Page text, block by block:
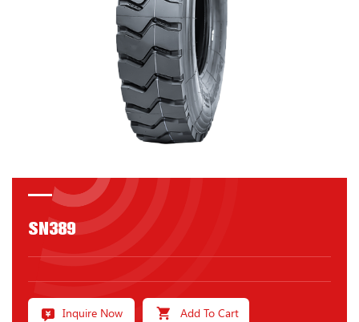
SN389
Inquire Now Add To Cart